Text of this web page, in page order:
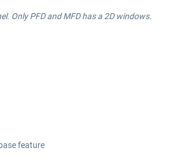
Only PFD and MFD has a 2D windows.
feature